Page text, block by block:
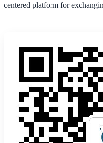
centered platform for